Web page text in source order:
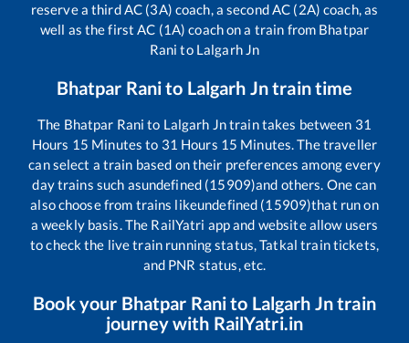
reserve a third AC (3A) coach, a second AC (2A) coach, as
well as the first AC (1A) coach on a train from Bhatpar
Rani to Lalgarh Jn
Bhatpar Ranito Lalgarh Jntrain time
The Bhatpar Rani to Lalgarh Jntrain takes between 31
Hours 15 Minutes to 31 Hours 15 Minutes. The traveller
can select a train based on their preferences among every
day trains such asundefined (15909)and others. One can
also choose from trains likeundefined (15909)that run on
a weekly basis. The RailYatri app and website allow users
to check the live train running status, Tatkal train tickets,
and PNR status, etc.
Book your Bhatpar Ranito Lalgarh Jntrain
journey with RailYatri.in